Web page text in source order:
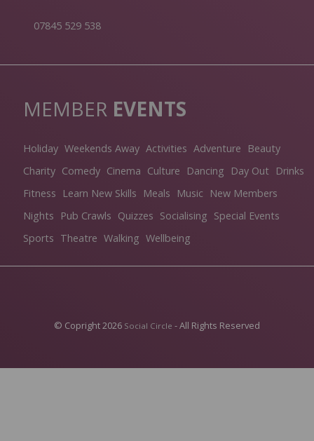
07845 529 538
MEMBER EVENTS
Holiday Weekends Away Activities Adventure
Beauty
Charity Comedy Cinema Culture Dancing Day Out
Drinks
Fitness
Learn New Skills Meals Music
New Members
Nights
Pub Crawls Quizzes Socialising Special Events
Sports Theatre Walking Wellbeing
© Copright 2026 Social Circle - All Rights Reserved